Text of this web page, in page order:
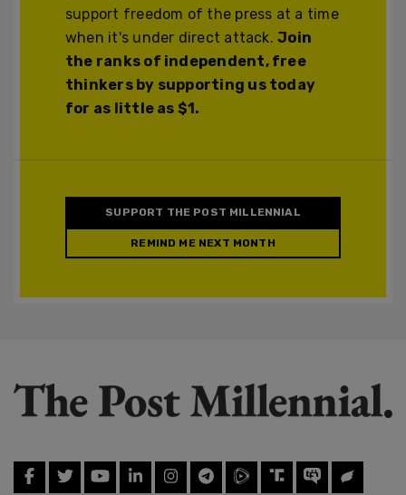
support freedom of the press at a time
when it's under direct attack.Join
the ranks of independent, free
thinkers by supporting us today
for as little as $1.
SUPPORT THE POST MILLENNIAL
REMIND ME NEXT MONTH